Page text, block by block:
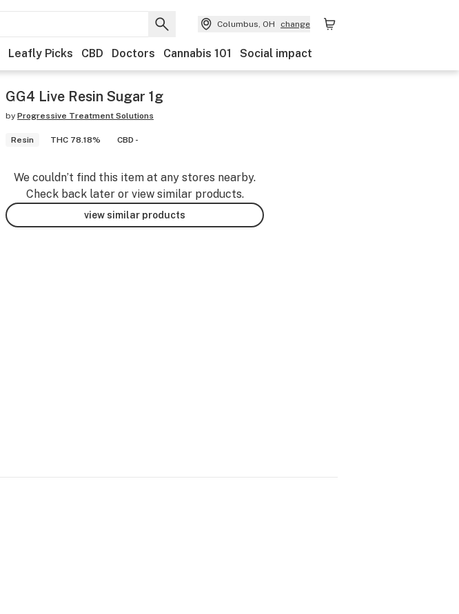
Columbus, OH change
Leafly Picks CBD Doctors Cannabis 101 Social impact
GG4 Live Resin Sugar 1g
by Progressive Treatment Solutions
Resin THC 78.18% CBD -
We couldn’t find this item at any stores nearby.
Check back later or view similar products.
view similar products